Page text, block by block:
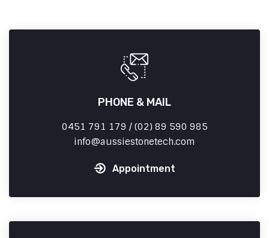
PHONE & MAIL
0451 791 179 / (02) 89 590 985
info
aussiestonetech.com
Appointment